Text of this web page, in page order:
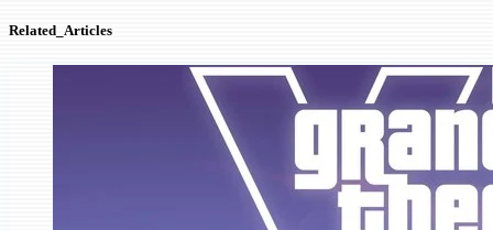
Related_Articles